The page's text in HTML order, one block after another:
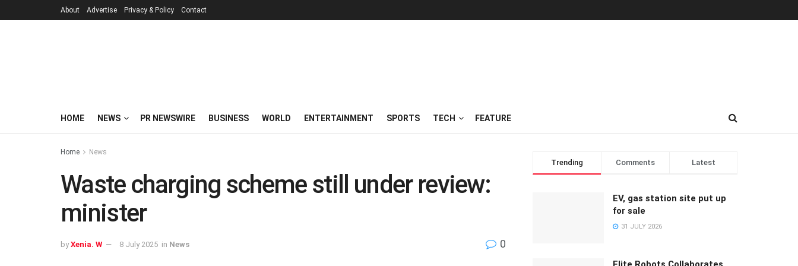
About Advertise Privacy & Policy Contact
HOME NEWS PR NEWSWIRE BUSINESS WORLD ENTERTAINMENT SPORTS TECH FEATURE
Home News
Waste charging scheme still under review:
minister
by Xenia. W 8 July 2025 in News 0
Trending Comments Latest
EV, gas station site put up
for sale
31 JULY 2026